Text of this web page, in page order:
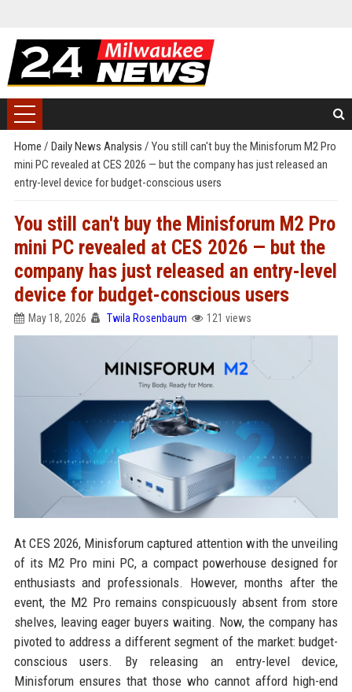
Home / Daily News Analysis / You still can't buy the Minisforum M2 Pro
mini PC revealed at CES 2026 — but the company has just released an
entry-level device for budget-conscious users
You still can't buy the Minisforum M2 Pro
mini PC revealed at CES 2026 — but the
company has just released an entry-level
device for budget-conscious users
May 18, 2026 Twila Rosenbaum 121 views
At CES 2026, Minisforum captured attention with the unveiling
of its M2 Pro mini PC, a compact powerhouse designed for
enthusiasts and professionals. However, months after the
event, the M2 Pro remains conspicuously absent from store
shelves, leaving eager buyers waiting. Now, the company has
pivoted to address a different segment of the market: budget-
conscious users. By releasing an entry-level device,
Minisforum ensures that those who cannot afford high-end